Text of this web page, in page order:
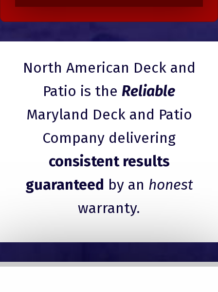
North American Deck and
Patio is the Reliable
Maryland Deck and Patio
Company delivering
consistent results
guaranteed by an honest
warranty.